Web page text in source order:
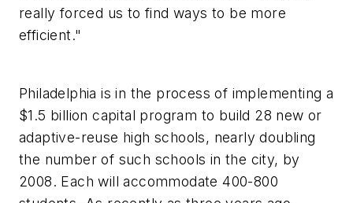
really forced us to find ways to be more
efficient."
Philadelphia is in the process of implementing a
$1.5 billion capital program to build 28 new or
adaptive-reuse high schools, nearly doubling
the number of such schools in the city, by
2008. Each will accommodate 400-800